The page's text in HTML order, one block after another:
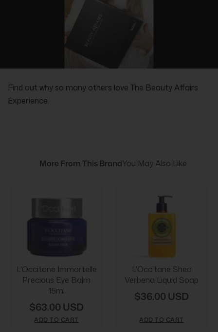
REAL PEOPLE, REAL REVIEWS
Find out why so many others love The Beauty Affairs
Experience.
More From This BrandYou May Also Like
L'Occitane Immortelle
Precious Eye Balm
15ml
$63.00 USD
ADD TO CART
L'Occitane Shea
Verbena Liquid Soap
$36.00 USD
ADD TO CART